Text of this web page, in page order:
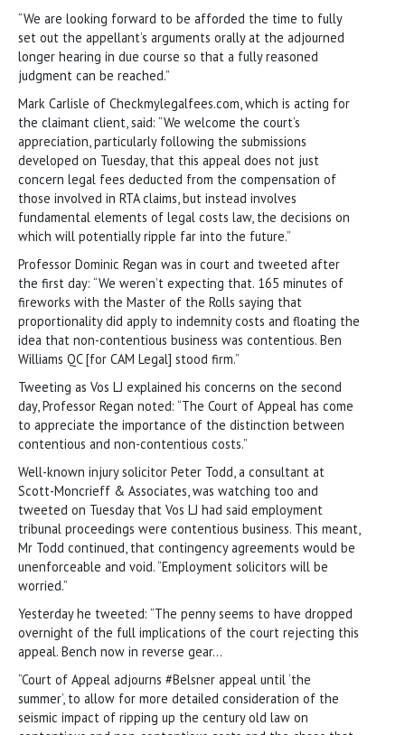
“We are looking forward to be afforded the time to fully
set out the appellant’s arguments orally at the adjourned
longer hearing in due course so that a fully reasoned
judgment can be reached.”
Mark Carlisle of Checkmylegalfees.com, which is acting for
the claimant client, said: “We welcome the court’s
appreciation, particularly following the submissions
developed on Tuesday, that this appeal does not just
concern legal fees deducted from the compensation of
those involved in RTA claims, but instead involves
fundamental elements of legal costs law, the decisions on
which will potentially ripple far into the future.”
Professor Dominic Regan was in court and tweeted after
the first day: “We weren’t expecting that. 165 minutes of
fireworks with the Master of the Rolls saying that
proportionality did apply to indemnity costs and floating the
idea that non-contentious business was contentious. Ben
Williams QC [for CAM Legal] stood firm.”
Tweeting as Vos LJ explained his concerns on the second
day, Professor Regan noted: “The Court of Appeal has come
to appreciate the importance of the distinction between
contentious and non-contentious costs.”
Well-known injury solicitor Peter Todd, a consultant at
Scott-Moncrieff & Associates, was watching too and
tweeted on Tuesday that Vos LJ had said employment
tribunal proceedings were contentious business. This meant,
Mr Todd continued, that contingency agreements would be
unenforceable and void. “Employment solicitors will be
worried.”
Yesterday he tweeted: “The penny seems to have dropped
overnight of the full implications of the court rejecting this
appeal. Bench now in reverse gear…
“Court of Appeal adjourns #Belsner appeal until ‘the
summer’, to allow for more detailed consideration of the
seismic impact of ripping up the century old law on